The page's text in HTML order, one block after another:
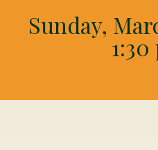
Sunday,